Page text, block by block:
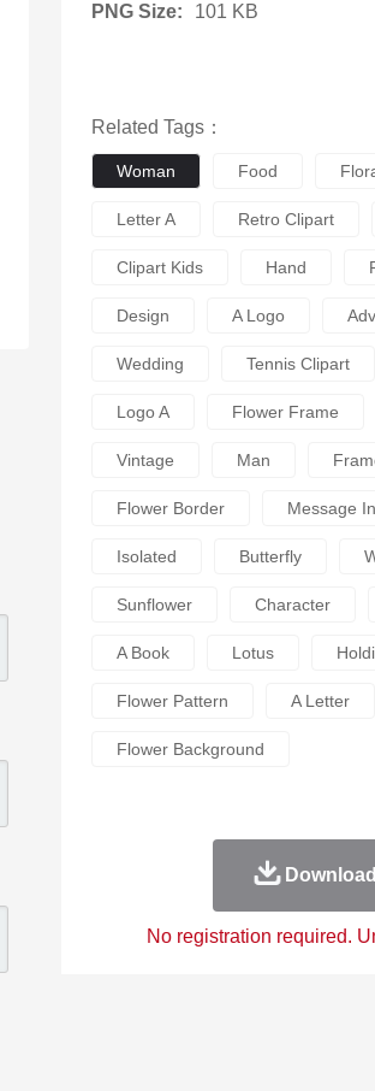
PNG Size: 101 KB
Related Tags：
Woman Food
Letter A Retro Clipart
Clipart Kids Hand
Design A Logo
Wedding Tennis Clipart
Logo A Flower Frame
Vintage Man
Flower Border Message
Isolated Butterfly
Sunflower Character
A Book Lotus
Flower Pattern A Letter
Flower Background
No registration required.